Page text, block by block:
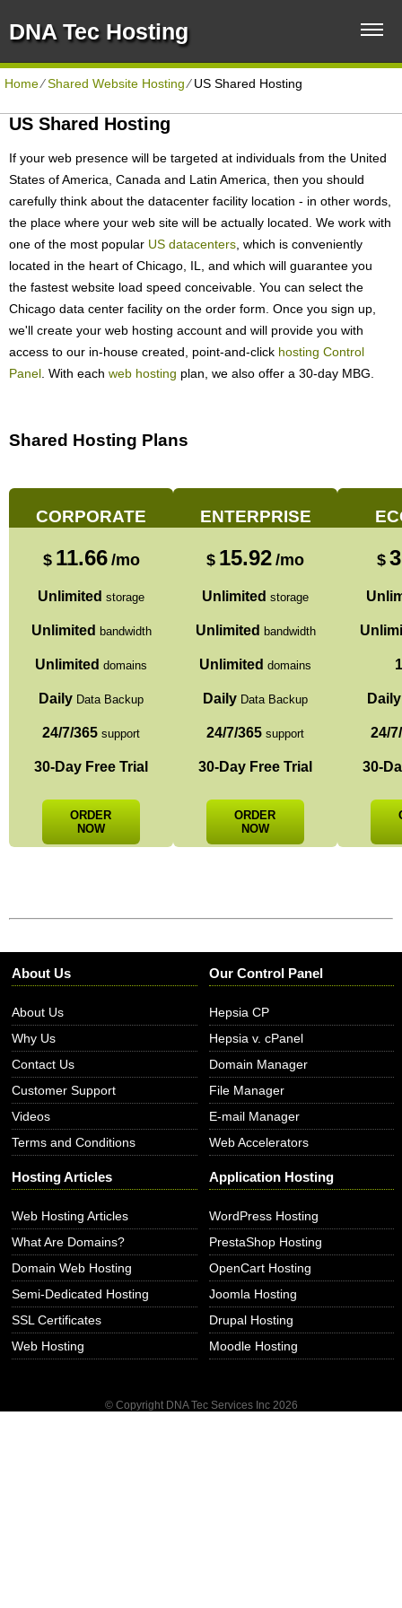
DNA Tec Hosting
Home⁄Shared Website Hosting⁄US Shared Hosting
US Shared Hosting
If your web presence will be targeted at individuals from the United
States of America, Canada and Latin America, then you should
carefully think about the datacenter facility location - in other words,
the place where your web site will be actually located. We work with
one of the most popular US datacenters , which is conveniently
located in the heart of Chicago, IL, and which will guarantee you
the fastest website load speed conceivable. You can select the
Chicago data center facility on the order form. Once you sign up,
we'll create your web hosting account and will provide you with
access to our in-house created, point-and-click hosting Control
Panel . With each web hosting plan, we also offer a 30-day MBG.
Shared Hosting Plans
CORPORATE
$ 11.66 /mo
Unlimited storage
Unlimited bandwidth
Unlimited domains
Daily Data Backup
24/7/365 support
30-Day Free Trial
ORDER
NOW
ENTERPRISE
$ 15.92 /mo
Unlimited storage
Unlimited bandwidth
Unlimited domains
Daily Data Backup
24/7/365 support
30-Day Free Trial
ORDER
NOW
$
1
Daily
24/
30-
About Us
About Us
Why Us
Contact Us
Customer Support
Videos
Terms and Conditions
Our Control Panel
Hepsia CP
Hepsia v. cPanel
Domain Manager
File Manager
E-mail Manager
Web Accelerators
Hosting Articles
Web Hosting Articles
What Are Domains?
Domain Web Hosting
Semi-Dedicated Hosting
SSL Certificates
Web Hosting
Application Hosting
WordPress Hosting
PrestaShop Hosting
OpenCart Hosting
Joomla Hosting
Drupal Hosting
Moodle Hosting
© Copyright DNA Tec Services Inc 2026